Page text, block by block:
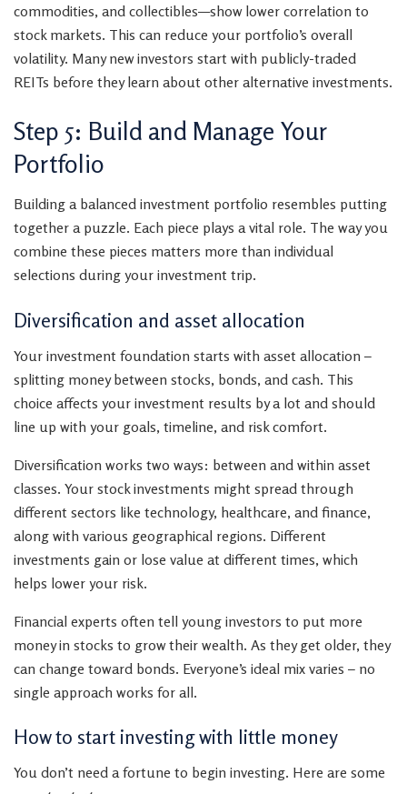
commodities, and collectibles—show lower correlation to
stock markets. This can reduce your portfolio’s overall
volatility. Many new investors start with publicly-traded
REITs before they learn about other alternative investments.
Step 5: Build and Manage Your
Portfolio
Building a balanced investment portfolio resembles putting
together a puzzle. Each piece plays a vital role. The way you
combine these pieces matters more than individual
selections during your investment trip.
Diversification and asset allocation
Your investment foundation starts with asset allocation –
splitting money between stocks, bonds, and cash. This
choice affects your investment results by a lot and should
line up with your goals, timeline, and risk comfort.
Diversification works two ways: between and within asset
classes. Your stock investments might spread through
different sectors like technology, healthcare, and finance,
along with various geographical regions. Different
investments gain or lose value at different times, which
helps lower your risk.
Financial experts often tell young investors to put more
money in stocks to grow their wealth. As they get older, they
can change toward bonds. Everyone’s ideal mix varies – no
single approach works for all.
How to start investing with little money
You don’t need a fortune to begin investing. Here are some